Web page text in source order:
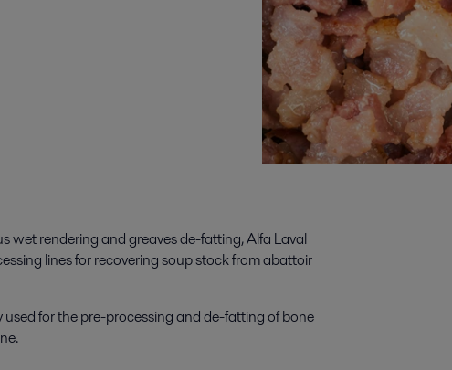
wet rendering and greaves de-fatting, Alfa Laval
lines for recovering soup stock from abattoir
for the pre-processing and de-fatting of bone